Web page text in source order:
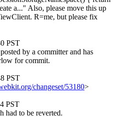
a..." Also, please move this up
R=me, but please fix
PST
by a committer and has
for commit.
PST
changeset/53180>
PST
had to be reverted.